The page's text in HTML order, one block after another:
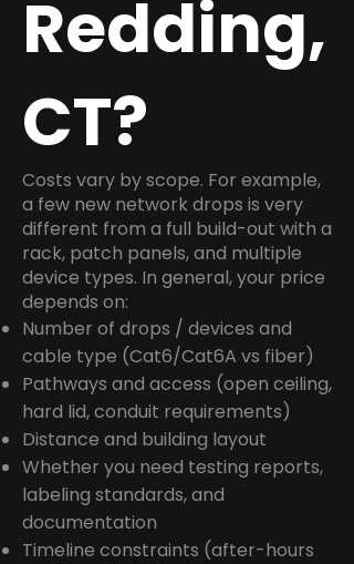
Redding,
CT?
Costs vary by scope. For example,
a few new network drops is very
different from a full build-out with a
rack, patch panels, and multiple
device types. In general, your price
depends on:
Number of drops / devices and
cable type (Cat6/Cat6A vs fiber)
Pathways and access (open ceiling,
hard lid, conduit requirements)
Distance and building layout
Whether you need testing reports,
labeling standards, and
documentation
Timeline constraints (after-hours